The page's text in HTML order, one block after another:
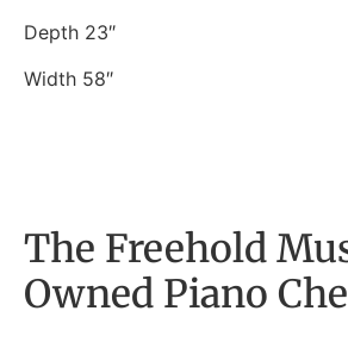
Depth 23″
Width 58″
The Freehold
Owned Piano